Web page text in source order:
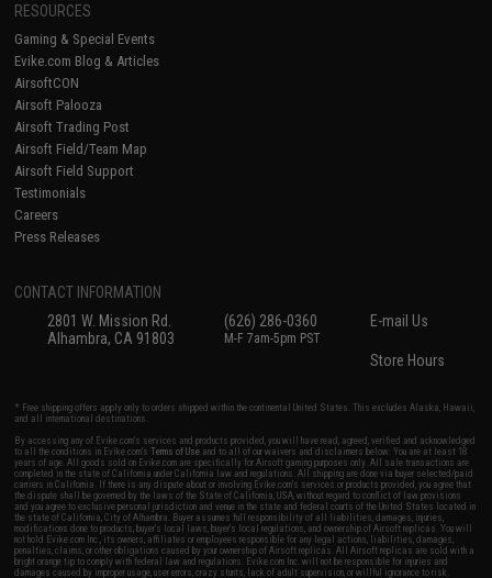
RESOURCES
Gaming & Special Events
Evike.com Blog & Articles
AirsoftCON
Airsoft Palooza
Airsoft Trading Post
Airsoft Field/Team Map
Airsoft Field Support
Testimonials
Careers
Press Releases
CONTACT INFORMATION
2801 W. Mission Rd.
Alhambra, CA 91803
(626) 286-0360
M-F 7am-5pm PST
E-mail Us
Store Hours
* Free shipping offers apply only to orders shipped within the continental United States. This excludes Alaska, Hawaii,
and all international destinations.
By accessing any of Evike.com's services and products provided, you will have read, agreed, verified and acknowledged
to all the conditions in Evike.com'sTerms of Use and to all of our waivers and disclaimers below: You are at least 18
years of age. All goods sold on Evike.com are specifically for Airsoft gaming purposes only. All sale transactions are
completed in the state of California under California law and regulations. All shipping are done via buyer selected/paid
carriers in California. If there is any dispute about or involving Evike.com's services or products provided, you agree that
the dispute shall be governed by the laws of the State of California, USA, without regard to conflict of law provisions
and you agree to exclusive personal jurisdiction and venue in the state and federal courts of the United States located in
the state of California, City of Alhambra. Buyer assumes full responsibility of all liabilities, damages, injuries,
modifications done to products, buyer's local laws, buyer's local regulations, and ownership of Airsoft replicas. You will
not hold Evike.com Inc., its owners, affiliates or employees responsible for any legal actions, liabilities, damages,
penalties, claims, or other obligations caused by your ownership of Airsoft replicas. All Airsoft replicas are sold with a
bright orange tip to comply with federal law and regulations. Evike.com Inc. will not be responsible for injuries and
damages caused by improper usage, user errors, crazy stunts, lack of adult supervision, or willful ignorance to risk.